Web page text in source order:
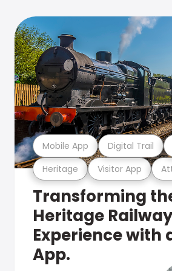
Heritage Visitor App
Mobile App Digital Trail
Transforming
Heritage Railway
Experience with
App.